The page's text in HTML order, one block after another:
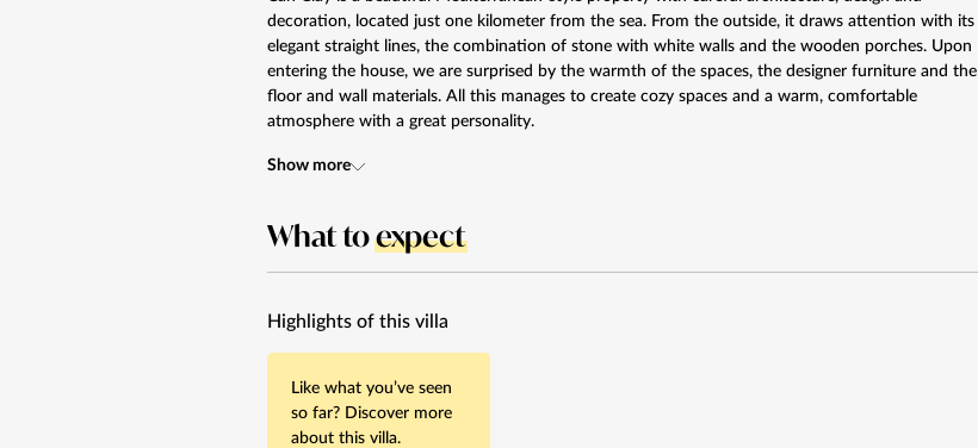
decoration, located just one kilometer from the sea. From the outside, it draws attention with its
elegant straight lines, the combination of stone with white walls and the wooden porches. Upon
entering the house, we are surprised by the warmth of the spaces, the designer furniture and the
floor and wall materials. All this manages to create cozy spaces and a warm, comfortable
atmosphere with a great personality.
Show more
What toexpect
Highlights of this villa
Like what you’ve seen
so far? Discover more
about this villa.